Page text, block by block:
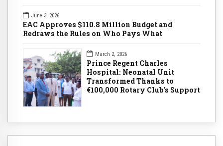
June 3, 2026
EAC Approves $110.8 Million Budget and
Redraws the Rules on Who Pays What
March 2, 2026
Prince Regent Charles
Hospital: Neonatal Unit
Transformed Thanks to
€100,000 Rotary Club's Support